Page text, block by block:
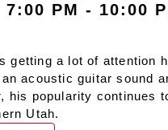
7:00 PM - 10:00
getting a lot of attention
acoustic guitar sound
his popularity continues
Utah.